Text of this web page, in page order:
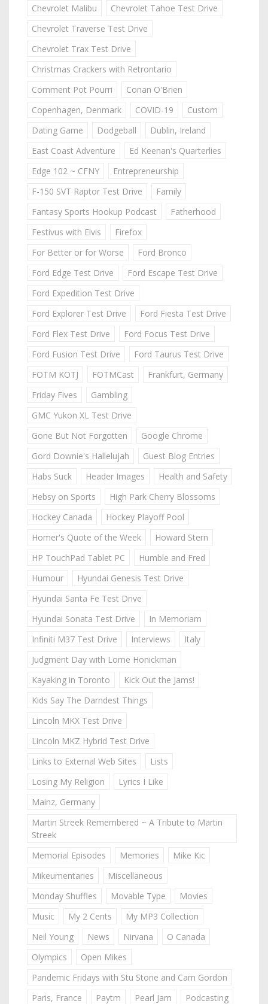
Chevrolet Malibu
Chevrolet Tahoe Test Drive
Chevrolet Traverse Test Drive
Chevrolet Trax Test Drive
Christmas Crackers with Retrontario
Comment Pot Pourri
Conan O'Brien
Copenhagen, Denmark
COVID-19
Custom
Dating Game
Dodgeball
Dublin, Ireland
East Coast Adventure
Ed Keenan's Quarterlies
Edge 102 ~ CFNY
Entrepreneurship
F-150 SVT Raptor Test Drive
Family
Fantasy Sports Hookup Podcast
Fatherhood
Festivus with Elvis
Firefox
For Better or for Worse
Ford Bronco
Ford Edge Test Drive
Ford Escape Test Drive
Ford Expedition Test Drive
Ford Explorer Test Drive
Ford Fiesta Test Drive
Ford Flex Test Drive
Ford Focus Test Drive
Ford Fusion Test Drive
Ford Taurus Test Drive
FOTM KOTJ
FOTMCast
Frankfurt, Germany
Friday Fives
Gambling
GMC Yukon XL Test Drive
Gone But Not Forgotten
Google Chrome
Gord Downie's Hallelujah
Guest Blog Entries
Habs Suck
Header Images
Health and Safety
Hebsy on Sports
High Park Cherry Blossoms
Hockey Canada
Hockey Playoff Pool
Homer's Quote of the Week
Howard Stern
HP TouchPad Tablet PC
Humble and Fred
Humour
Hyundai Genesis Test Drive
Hyundai Santa Fe Test Drive
Hyundai Sonata Test Drive
In Memoriam
Infiniti M37 Test Drive
Interviews
Italy
Judgment Day with Lorne Honickman
Kayaking in Toronto
Kick Out the Jams!
Kids Say The Darndest Things
Lincoln MKX Test Drive
Lincoln MKZ Hybrid Test Drive
Links to External Web Sites
Lists
Losing My Religion
Lyrics I Like
Mainz, Germany
Martin Streek Remembered ~ A Tribute to Martin
Streek
Memorial Episodes
Memories
Mike Kic
Mikeumentaries
Miscellaneous
Monday Shuffles
Movable Type
Movies
Music
My 2 Cents
My MP3 Collection
Neil Young
News Nirvana
O Canada
Olympics
Open Mikes
Pandemic Fridays with Stu Stone and Cam Gordon
Paris, France
Paytm Pearl Jam
Podcasting